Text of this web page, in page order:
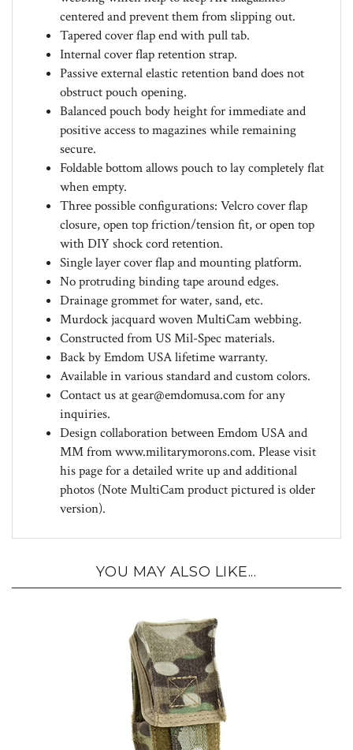
Tapered cover flap end with pull tab.
Internal cover flap retention strap.
Passive external elastic retention band does not
obstruct pouch opening.
Balanced pouch body height for immediate and
positive access to magazines while remaining
secure.
Foldable bottom allows pouch to lay completely flat
when empty.
Three possible configurations: Velcro cover flap
closure, open top friction/tension fit, or open top
with DIY shock cord retention.
Single layer cover flap and mounting platform.
No protruding binding tape around edges.
Drainage grommet for water, sand, etc.
Murdock jacquard woven MultiCam webbing.
Constructed from US Mil-Spec materials.
Back by Emdom USA lifetime warranty.
Available in various standard and custom colors.
Contact us atgear@emdomusa.comfor any
inquiries.
Design collaboration between Emdom USA and
MM from www.militarymorons.com. Please visit
his page for a detailed write up and additional
photos (Note MultiCam product pictured is older
version).